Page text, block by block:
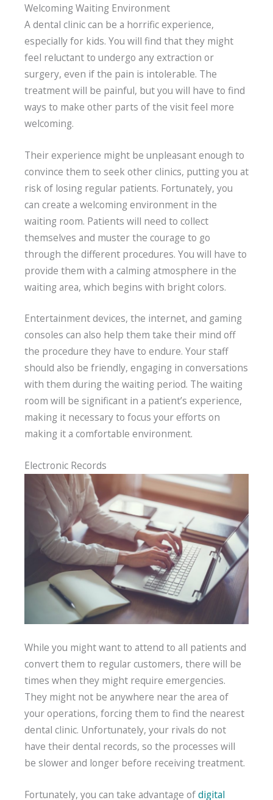
Welcoming Waiting Environment
A dental clinic can be a horrific experience,
especially for kids. You will find that they might
feel reluctant to undergo any extraction or
surgery, even if the pain is intolerable. The
treatment will be painful, but you will have to find
ways to make other parts of the visit feel more
welcoming.
Their experience might be unpleasant enough to
convince them to seek other clinics, putting you at
risk of losing regular patients. Fortunately, you
can create a welcoming environment in the
waiting room. Patients will need to collect
themselves and muster the courage to go
through the different procedures. You will have to
provide them with a calming atmosphere in the
waiting area, which begins with bright colors.
Entertainment devices, the internet, and gaming
consoles can also help them take their mind off
the procedure they have to endure. Your staff
should also be friendly, engaging in conversations
with them during the waiting period. The waiting
room will be significant in a patient’s experience,
making it necessary to focus your efforts on
making it a comfortable environment.
Electronic Records
While you might want to attend to all patients and
convert them to regular customers, there will be
times when they might require emergencies.
They might not be anywhere near the area of
your operations, forcing them to find the nearest
dental clinic. Unfortunately, your rivals do not
have their dental records, so the processes will
be slower and longer before receiving treatment.
Fortunately, you can take advantage ofdigital